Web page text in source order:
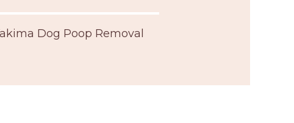
Dog Poop Removal